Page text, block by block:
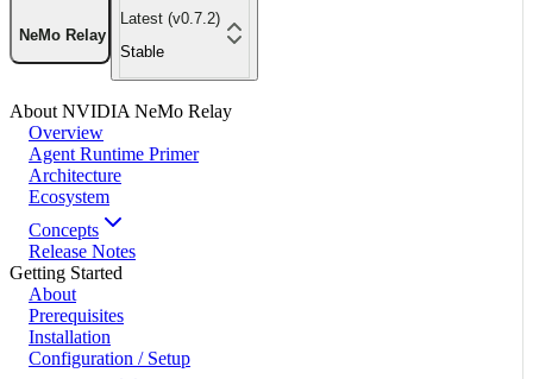
NeMo Relay
Latest (v0.7.2)
Stable
About NVIDIA NeMo Relay
Overview
Agent Runtime Primer
Architecture
Ecosystem
Concepts
Release Notes
Getting Started
About
Prerequisites
Installation
Configuration / Setup